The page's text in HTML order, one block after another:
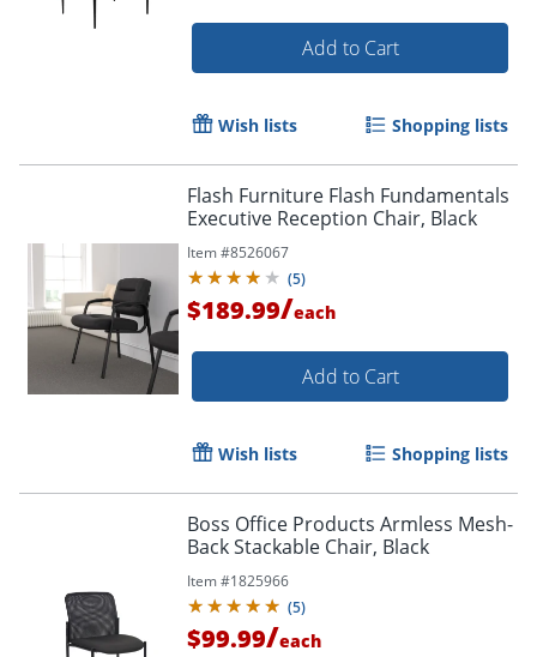
Add to Cart
Wish lists Shopping lists
Flash Furniture Flash Fundamentals
Executive Reception Chair, Black
Item #8526067
(5)
$189.99/each
Add to Cart
Wish lists Shopping lists
Boss Office Products Armless Mesh-
Back Stackable Chair, Black
Item #1825966
(5)
$99.99/each